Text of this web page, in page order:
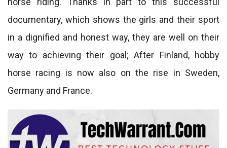
documentary, which shows the girls and their sport
in a dignified and honest way, they are well on their
way to achieving their goal; After Finland, hobby
horse racing is now also on the rise in Sweden,
Germany and France.